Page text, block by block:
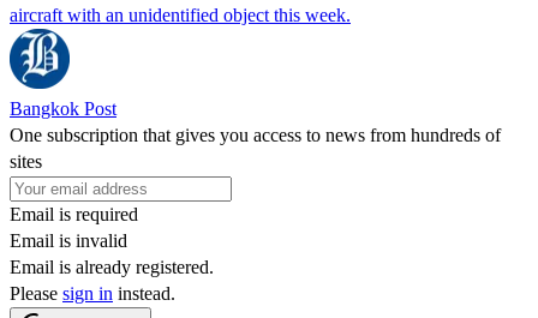
aircraft with an unidentified object this week.
Bangkok Post
One subscription that gives you access to news from hundreds of
sites
Email is required
Email is invalid
Email is already registered.
Please sign in instead.